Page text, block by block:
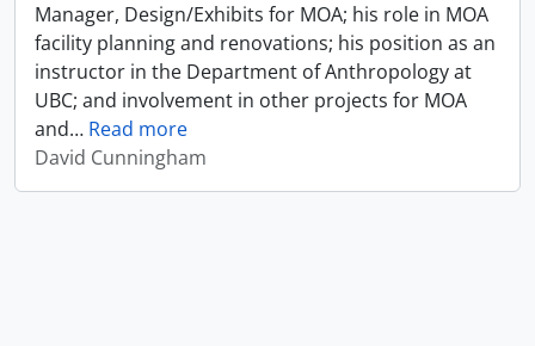
Manager, Design/Exhibits for MOA; his role in MOA
facility planning and renovations; his position as an
instructor in the Department of Anthropology at
UBC; and involvement in other projects for MOA
and… Read more
David Cunningham